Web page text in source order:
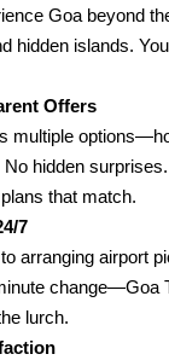
Goa beyond
hidden islands.
Offers
multiple
hidden surprises.
that match.
7
arranging airport
change—Goa
lurch.